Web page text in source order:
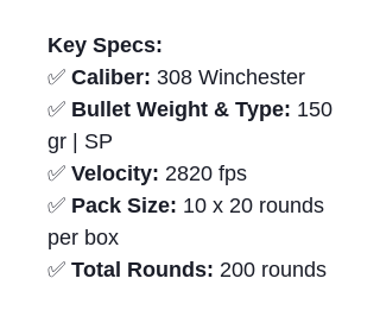
Key Specs:
✅ Caliber: 308 Winchester
✅ Bullet Weight & Type: 150
gr | SP
✅ Velocity: 2820 fps
✅ Pack Size: 10 x 20 rounds
per box
✅ Total Rounds: 200 rounds